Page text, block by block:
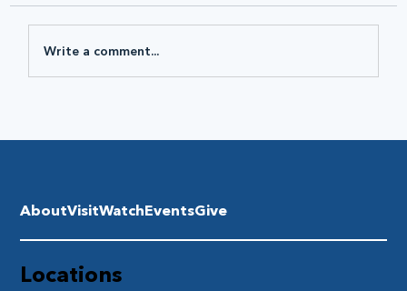
Write a comment...
Locations
AboutVisitWatchEventsGive